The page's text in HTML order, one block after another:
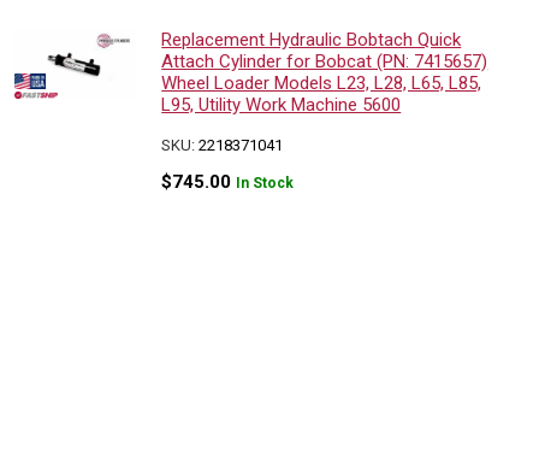
Replacement Hydraulic Bobtach Quick
Attach Cylinder for Bobcat (PN: 7415657)
Wheel Loader Models L23, L28, L65, L85,
L95, Utility Work Machine 5600
SKU:2218371041
$745.00 In Stock